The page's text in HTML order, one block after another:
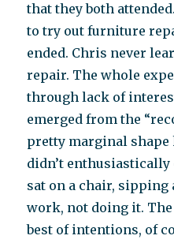
that they both
to try out furniture
ended. Chris never
repair. The whole
through lack of
emerged from the
pretty marginal shape
didn’t enthusiastically
sat on a chair, sipping
work, not doing it.
best of intentions, of